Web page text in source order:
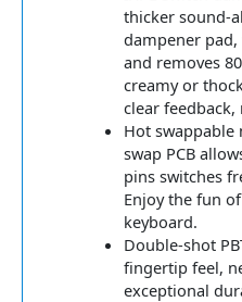
thicker sound-
dampener pad,
and removes
creamy or
clear
Hot swappable
swap PCB
pins switches
Enjoy the fun
keyboard.
Double-shot
fingertip feel,
exceptional